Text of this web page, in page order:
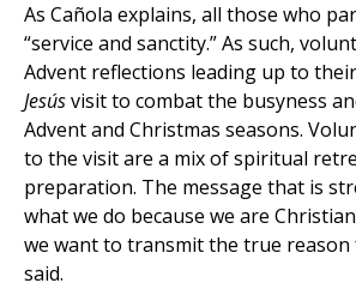
As Cañola explains, all those who
“service and sanctity.” As such,
Advent reflections leading up to
Jesúsvisit to combat the busyness
Advent and Christmas seasons.
to the visit are a mix of spiritual
preparation. The message that is
what we do because we are
we want to transmit the true reason
said.